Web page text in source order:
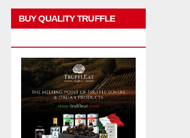
BUY QUALITY TRUFFLE